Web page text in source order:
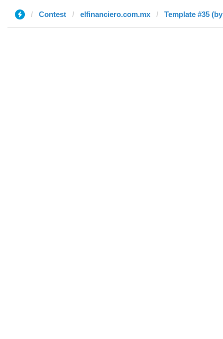
Contest elfinanciero.com.mx Template #35